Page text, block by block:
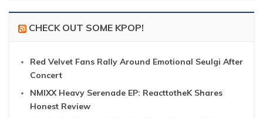
CHECK OUT SOME KPOP!
Red Velvet Fans Rally Around Emotional Seulgi After
Concert
NMIXX Heavy Serenade EP: ReacttotheK Shares
Honest Review